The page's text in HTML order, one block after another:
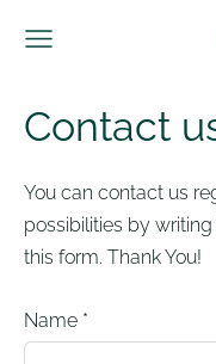
Contact
You can contact us
possibilities by
this form. Thank You!
Name *